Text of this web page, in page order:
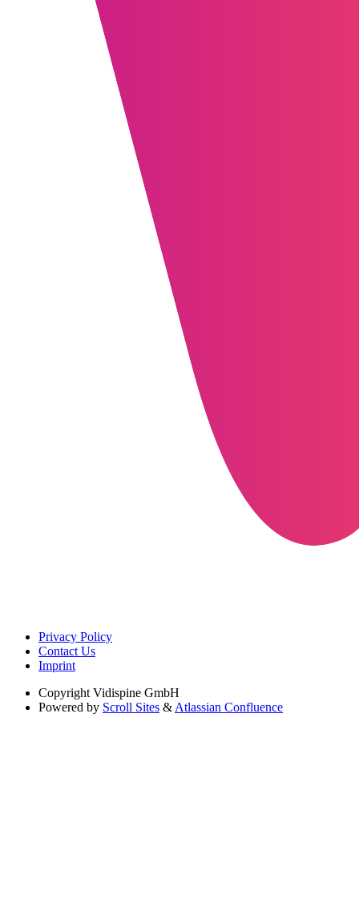
Privacy Policy
Contact Us
Imprint
Copyright Vidispine GmbH
Powered by Scroll Sites & Atlassian Confluence